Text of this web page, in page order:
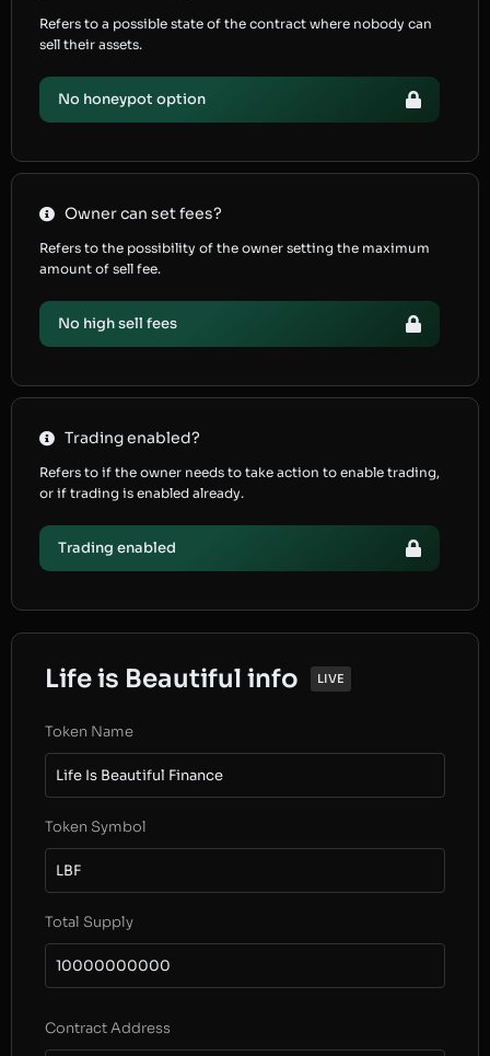
Refers to a possible state of the contract where nobody can
sell their assets.
No honeypot option
Owner can set fees?
Refers to the possibility of the owner setting the maximum
amount of sell fee.
No high sell fees
Trading enabled?
Refers to if the owner needs to take action to enable trading,
or if trading is enabled already.
Trading enabled
Life is Beautiful info LIVE
Token Name
Life Is Beautiful Finance
Token Symbol
LBF
Total Supply
10000000000
Contract Address